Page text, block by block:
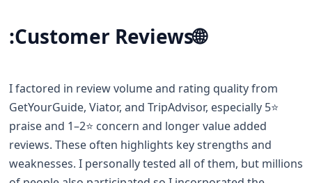
🌐
Customer Reviews:
I factored in review volume and rating quality from
GetYourGuide, Viator, and TripAdvisor, especially 5⭐️
praise and 1–2⭐️ concern and longer value added
reviews. These often highlights key strengths and
weaknesses. I personally tested all of them, but millions